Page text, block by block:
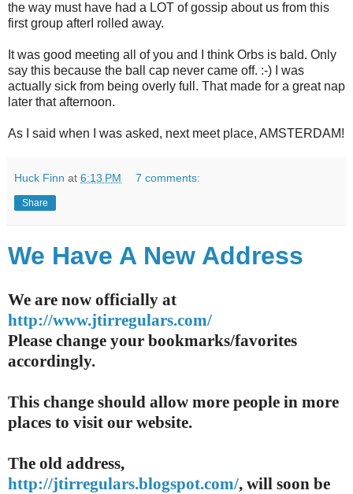
the way must have had a LOT of gossip about us from this
first group afterI rolled away.
It was good meeting all of you and I think Orbs is bald. Only
say this because the ball cap never came off. :-) I was
actually sick from being overly full. That made for a great nap
later that afternoon.
As I said when I was asked, next meet place, AMSTERDAM!
Huck Finn at 6:13 PM 7 comments:
Share
We Have A New Address
We are now officially at
http://www.jtirregulars.com/
Please change your bookmarks/favorites
accordingly.
This change should allow more people in more
places to visit our website.
The old address,
http://jtirregulars.blogspot.com/, will soon be